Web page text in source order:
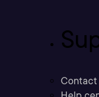
Contact